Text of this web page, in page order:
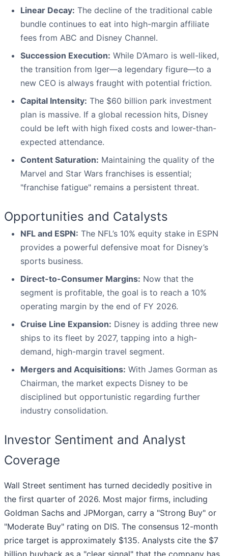
Linear Decay: The decline of the traditional cable
bundle continues to eat into high-margin affiliate
fees from ABC and Disney Channel.
Succession Execution: While D’Amaro is well-liked,
the transition from Iger—a legendary figure—to a
new CEO is always fraught with potential friction.
Capital Intensity: The $60 billion park investment
plan is massive. If a global recession hits, Disney
could be left with high fixed costs and lower-than-
expected attendance.
Content Saturation: Maintaining the quality of the
Marvel and Star Wars franchises is essential;
"franchise fatigue" remains a persistent threat.
Opportunities and Catalysts
NFL and ESPN: The NFL’s 10% equity stake in ESPN
provides a powerful defensive moat for Disney’s
sports business.
Direct-to-Consumer Margins: Now that the
segment is profitable, the goal is to reach a 10%
operating margin by the end of FY 2026.
Cruise Line Expansion: Disney is adding three new
ships to its fleet by 2027, tapping into a high-
demand, high-margin travel segment.
Mergers and Acquisitions: With James Gorman as
Chairman, the market expects Disney to be
disciplined but opportunistic regarding further
industry consolidation.
Investor Sentiment and Analyst
Coverage
Wall Street sentiment has turned decidedly positive in
the first quarter of 2026. Most major firms, including
Goldman Sachs and JPMorgan, carry a "Strong Buy" or
"Moderate Buy" rating on DIS. The consensus 12-month
price target is approximately $135. Analysts cite the $7